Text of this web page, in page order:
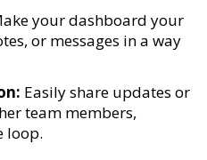
your dashboard your
or messages in a way
Easily share updates or
team members,
loop.